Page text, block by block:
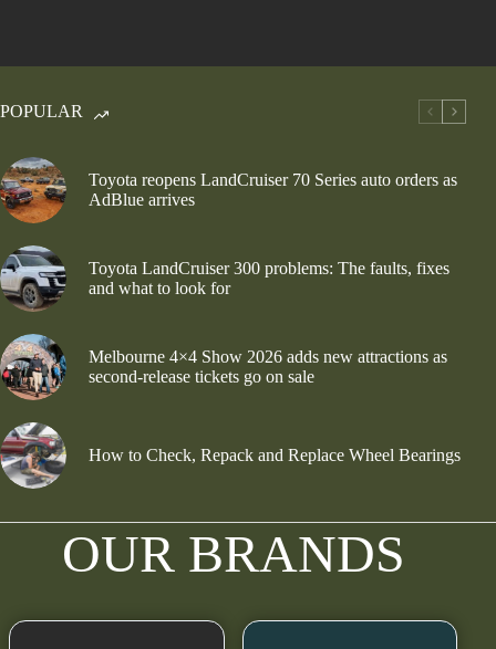
POPULAR
Toyota reopens LandCruiser 70 Series auto orders as
AdBlue arrives
Toyota LandCruiser 300 problems: The faults, fixes
and what to look for
Melbourne 4×4 Show 2026 adds new attractions as
second-release tickets go on sale
How to Check, Repack and Replace Wheel Bearings
OUR BRANDS